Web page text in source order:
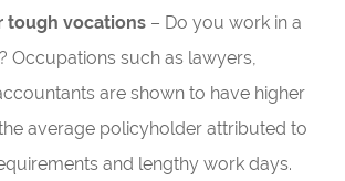
tough vocations– Do you work in a
Occupations such as lawyers,
are shown to have higher
average policyholder attributed to
and lengthy work days.